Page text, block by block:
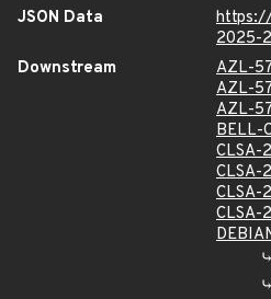
JSON Data
2025-
Downstream
AZL-
AZL-
AZL-
BELL-
CLSA-
CLSA-
CLSA-
CLSA-